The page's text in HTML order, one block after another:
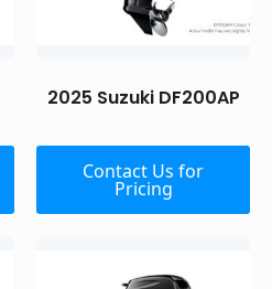
2025 Suzuki DF200AP
Contact Us for
Pricing